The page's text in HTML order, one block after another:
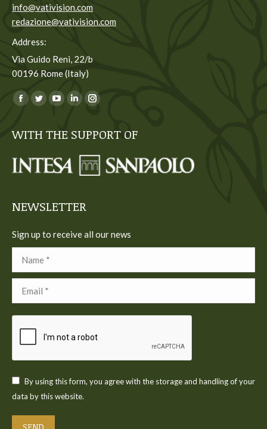
info@vativision.com
redazione@vativision.com
Address:
Via Guido Reni, 22/b
00196 Rome (Italy)
You can find us on:
Facebook
opens
new
Twitter
opens
new
YouTube
opens
new
Linkedin
opens
new
Instagram
opens
new
WITH THE SUPPORT OF
NEWSLETTER
Sign up to receive all our news
By using this form, you agree with the storage and handling of your
data by this website.
SEND